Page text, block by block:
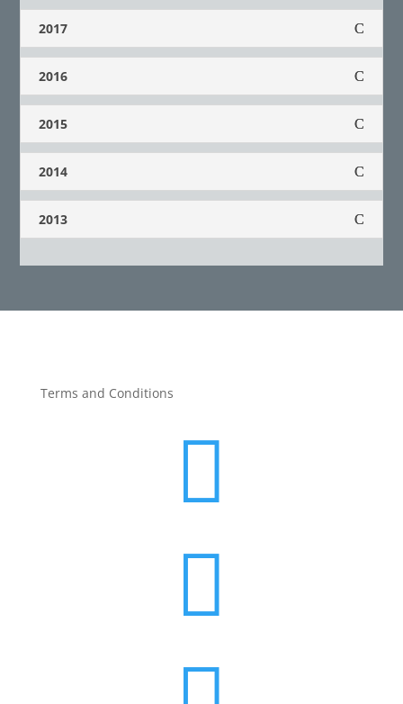
2017
2016
2015
2014
2013
Terms and Conditions

